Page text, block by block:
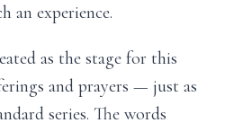
an experience.
as the stage for this
and prayers — just as
series. The words